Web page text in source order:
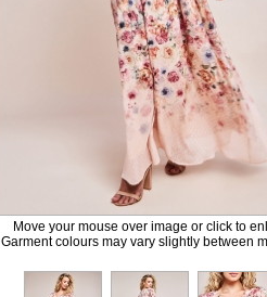
Move your mouse over image or click to
Garment colours may vary slightly between